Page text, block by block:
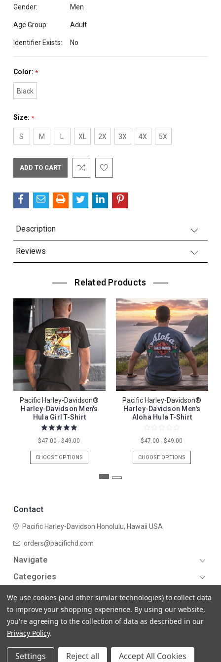
Gender: Men
Age Group: Adult
Identifier Exists: No
Color: *
Black
Size: *
S M L XL 2X 3X 4X 5X
Description
Reviews
Related Products
Pacific Harley-Davidson®
Harley-Davidson Men's
Hula Girl T-Shirt
$47.00 - $49.00
CHOOSE OPTIONS
Pacific Harley-Davidson®
Harley-Davidson Men's
Aloha Hula T-Shirt
$47.00 - $49.00
CHOOSE OPTIONS
Contact
Pacific Harley-Davidson Honolulu, Hawaii USA
orders@pacifichd.com
Navigate
Categories
We use cookies (and other similar technologies) to collect data
to improve your shopping experience. By using our website,
you're agreeing to the collection of data as described in our
Privacy Policy.
Settings Reject all Accept All Cookies